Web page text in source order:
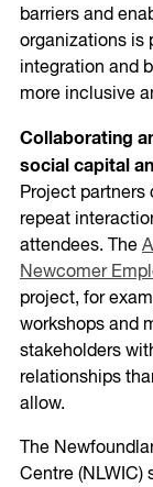
barriers and
organizations is
integration and
more inclusive
Collaborating
social capital
Project
repeat
attendees. The
Newcomer
project, for
workshops and
stakeholders
relationships
allow.
The
Centre (NLWIC)